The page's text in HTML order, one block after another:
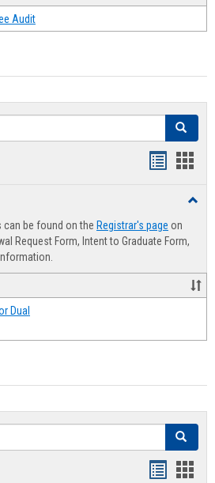
Audit
Search
be found on the Registrar's page on
Request Form, Intent to Graduate Form,
Dual
Search